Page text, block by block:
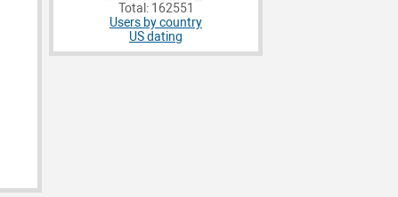
Total: 162551
Users by country
US dating